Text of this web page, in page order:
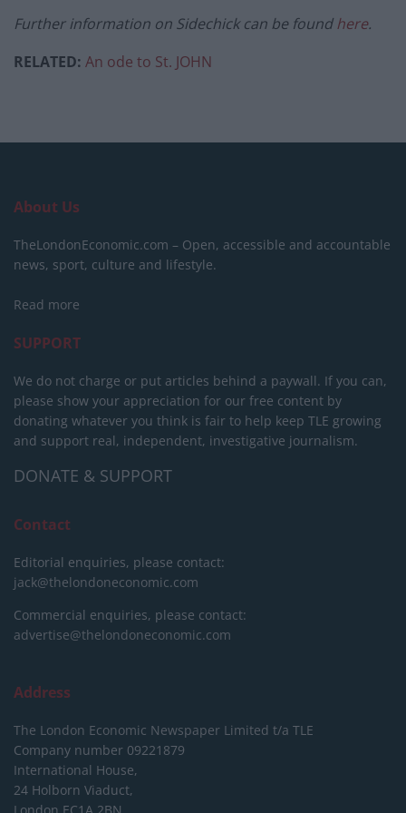
Further information on Sidechick can be foundhere.
RELATED: An ode to St. JOHN
About Us
TheLondonEconomic.com – Open, accessible and accountable
news, sport, culture and lifestyle.
Read more
SUPPORT
We do not charge or put articles behind a paywall. If you can,
please show your appreciation for our free content by
donating whatever you think is fair to help keep TLE growing
and support real, independent, investigative journalism.
DONATE & SUPPORT
Contact
Editorial enquiries, please contact:
jack@thelondoneconomic.com
Commercial enquiries, please contact:
advertise@thelondoneconomic.com
Address
The London Economic Newspaper Limited t/a TLE
Company number 09221879
International House,
24 Holborn Viaduct,